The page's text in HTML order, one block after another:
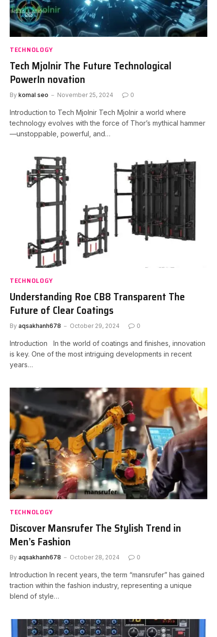
TECHNOLOGY
Tech Mjolnir The Future Technological
PowerIn novation
By komal seo November 25, 2024 0
Introduction to Tech Mjolnir Tech Mjolnir a world where
technology evolves with the force of Thor’s mythical hammer
—unstoppable, powerful, and…
TECHNOLOGY
Understanding Roe CB8 Transparent The
Future of Clear Coatings
By aqsakhanh678 October 29, 2024 0
Introduction In the world of coatings and finishes, innovation
is key. One of the most intriguing developments in recent
years…
TECHNOLOGY
Discover Mansrufer The Stylish Trend in
Men’s Fashion
By aqsakhanh678 October 28, 2024 0
Introduction In recent years, the term “mansrufer” has gained
traction within the fashion industry, representing a unique
blend of style…